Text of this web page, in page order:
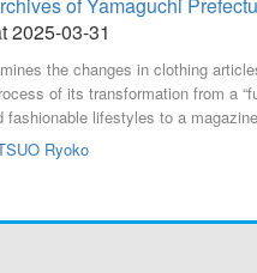
2025-03-31
the changes in clothing
of its transformation from a
fashionable lifestyles to a
Ryoko